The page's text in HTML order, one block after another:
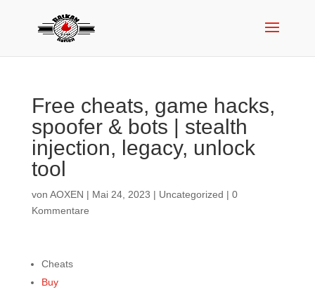
Free cheats, game hacks,
spoofer & bots | stealth
injection, legacy, unlock
tool
von AOXEN | Mai 24, 2023 | Uncategorized | 0
Kommentare
Cheats
Buy